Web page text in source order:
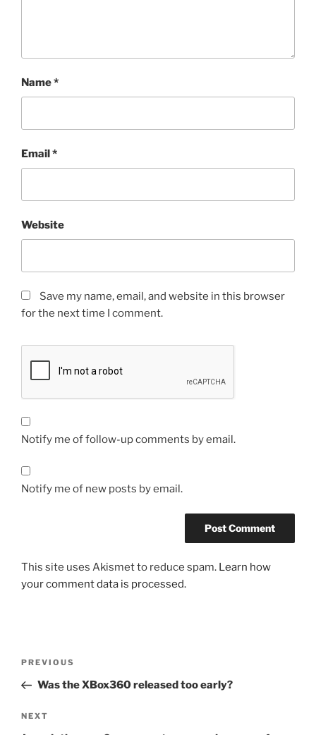
Name*
Email*
Website
Save my name, email, and website in this browser
for the next time I comment.
Notify me of follow-up comments by email.
Notify me of new posts by email.
This site uses Akismet to reduce spam. Learn how
your comment data is processed.
Previous
Post
PREVIOUS
Was the XBox360 released too early?
Next
NEXT